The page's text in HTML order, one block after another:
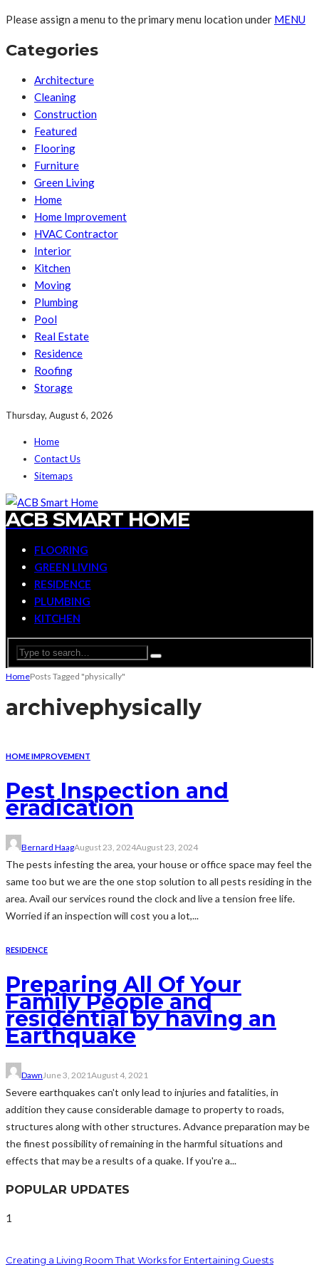
Please assign a menu to the primary menu location under MENU
Categories
Architecture
Cleaning
Construction
Featured
Flooring
Furniture
Green Living
Home
Home Improvement
HVAC Contractor
Interior
Kitchen
Moving
Plumbing
Pool
Real Estate
Residence
Roofing
Storage
Thursday, August 6, 2026
Home
Contact Us
Sitemaps
ACB SMART HOME
FLOORING
GREEN LIVING
RESIDENCE
PLUMBING
KITCHEN
HomePosts Tagged "physically"
archivephysically
HOME IMPROVEMENT
Pest Inspection and
eradication
Bernard HaagAugust 23, 2024August 23, 2024
The pests infesting the area, your house or office space may feel the
same too but we are the one stop solution to all pests residing in the
area. Avail our services round the clock and live a tension free life.
Worried if an inspection will cost you a lot,...
RESIDENCE
Preparing All Of Your
Family People and
residential by having an
Earthquake
Dawn June 3, 2021August 4, 2021
Severe earthquakes can't only lead to injuries and fatalities, in
addition they cause considerable damage to property to roads,
structures along with other structures. Advance preparation may be
the finest possibility of remaining in the harmful situations and
effects that may be a results of a quake. If you're a...
POPULAR UPDATES
1
Creating a Living Room That Works for Entertaining Guests